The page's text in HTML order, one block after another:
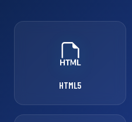
HTML5